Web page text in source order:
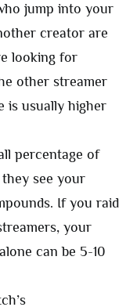
jump into your
creator are
looking for
other streamer
is usually higher
percentage of
see your
If you raid
your
can be 5-10